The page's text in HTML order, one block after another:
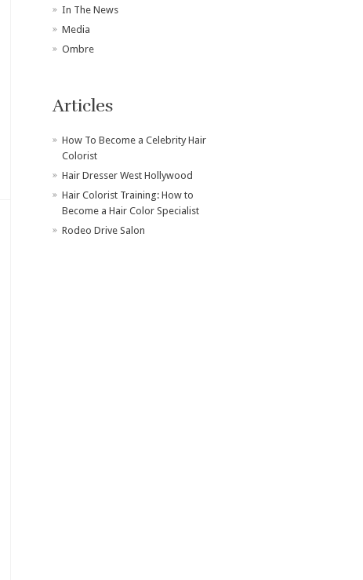
In The News
Media
Ombre
Articles
How To Become a Celebrity Hair
Colorist
Hair Dresser West Hollywood
Hair Colorist Training: How to
Become a Hair Color Specialist
Rodeo Drive Salon